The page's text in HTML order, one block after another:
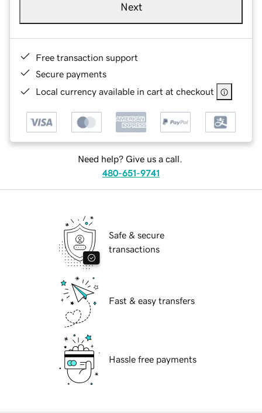
Next
Free transaction support
Secure payments
Local currency available in cart at checkout
Need help? Give us a call.
480-651-9741
Safe & secure
transactions
Fast & easy transfers
Hassle free payments